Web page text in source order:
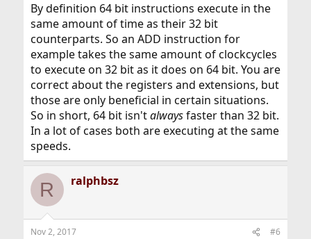
By definition 64 bit instructions execute in the
same amount of time as their 32 bit
counterparts. So an ADD instruction for
example takes the same amount of clockcycles
to execute on 32 bit as it does on 64 bit. You are
correct about the registers and extensions, but
those are only beneficial in certain situations.
So in short, 64 bit isn'talwaysfaster than 32 bit.
In a lot of cases both are executing at the same
speeds.
R ralphbsz
Nov 2, 2017 #6